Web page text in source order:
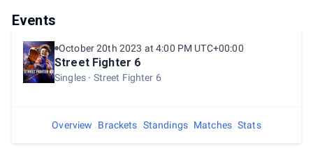
Events
October 20th 2023 at 4:00 PM UTC+00:00
Street Fighter 6
Singles Street Fighter 6
Overview Brackets Standings Matches Stats